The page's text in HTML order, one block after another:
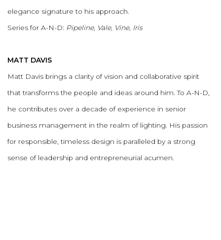
elegance signature to his approach.
Series for A-N-D: Pipeline, Vale, Vine, Iris
MATT DAVIS
Matt Davis brings a clarity of vision and collaborative spirit
that transforms the people and ideas around him. To A-N-D,
he contributes over a decade of experience in senior
business management in the realm of lighting. His passion
for responsible, timeless design is paralleled by a strong
sense of leadership and entrepreneurial acumen.